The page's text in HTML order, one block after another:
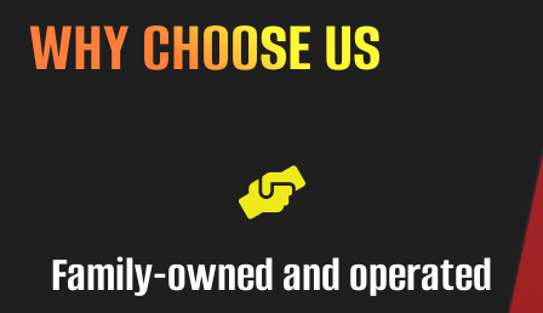
WHY CHOOSE US
Family-owned and operated